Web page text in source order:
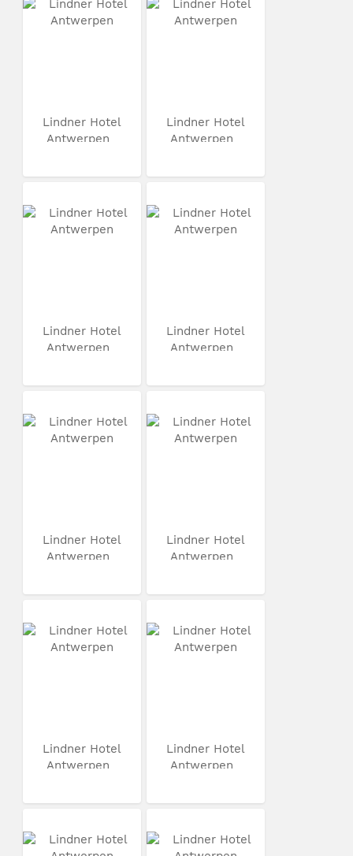
Lindner Hotel
Antwerpen
Lindner Hotel
Antwerpen
Lindner Hotel
Antwerpen
Lindner Hotel
Antwerpen
Lindner Hotel
Antwerpen
Lindner Hotel
Antwerpen
Lindner Hotel
Antwerpen
Lindner Hotel
Antwerpen